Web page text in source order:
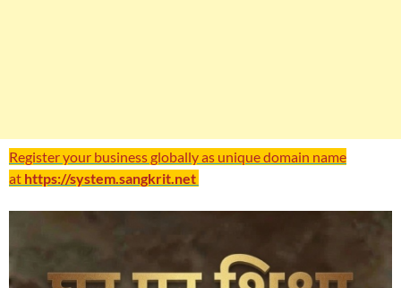
Register your business globally as unique domain name
at https://system.sangkrit.net